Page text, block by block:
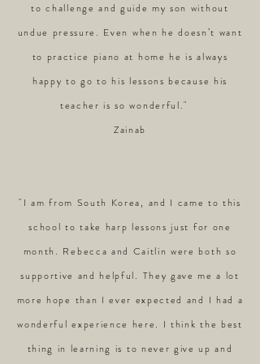
to challenge and guide my son without
undue pressure. Even when he doesn’t want
to practice piano at home he is always
happy to go to his lessons because his
teacher is so wonderful."
Zainab
"I am from South Korea, and I came to this
school to take harp lessons just for one
month. Rebecca and Caitlin were both so
supportive and helpful. They gave me a lot
more hope than I ever expected and I had a
wonderful experience here. I think the best
thing in learning is to never give up and